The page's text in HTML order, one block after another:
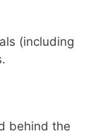
(including
behind the